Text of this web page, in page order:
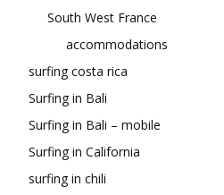
South West France
accommodations
surfing costa rica
Surfing in Bali
Surfing in Bali – mobile
Surfing in California
surfing in chili